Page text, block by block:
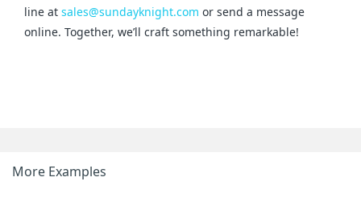
line at sales@sundayknight.com or send a message
online. Together, we’ll craft something remarkable!
More Examples